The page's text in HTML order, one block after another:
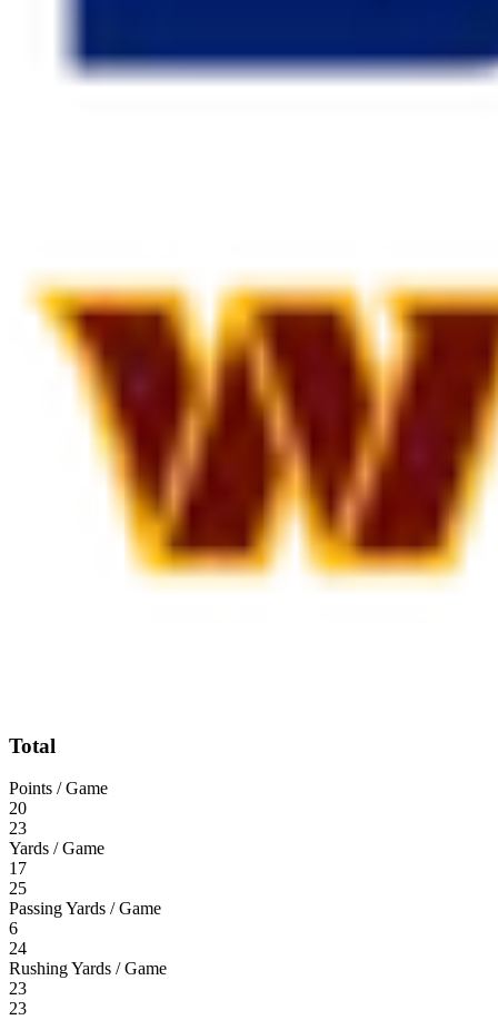
Total
Points / Game
20
23
Yards / Game
17
25
Passing Yards / Game
6
24
Rushing Yards / Game
23
23